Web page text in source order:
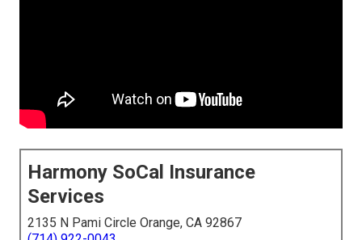
Harmony SoCal Insurance
Services
2135 N Pami Circle Orange, CA 92867